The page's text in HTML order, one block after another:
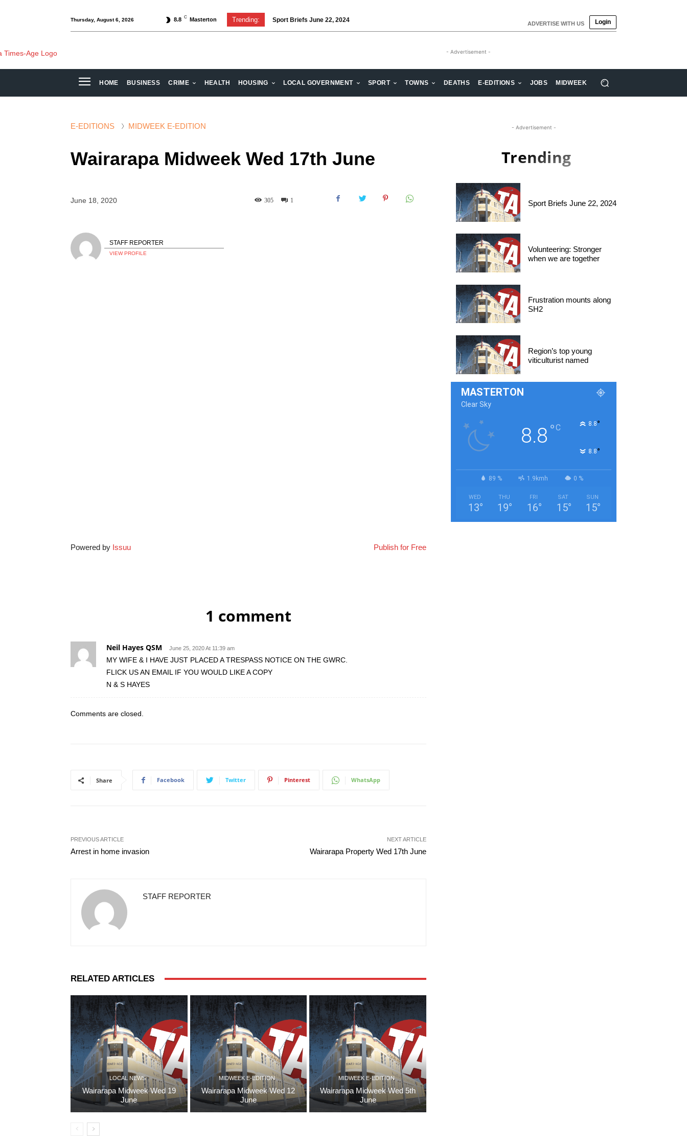
Thursday, August 6, 2026 8.8 C Masterton Trending: Sport Briefs June 22, 2024
Volunteering: Stronger when we are together ADVERTISE WITH US Login
- Advertisement -
HOME BUSINESS CRIME HEALTH HOUSING LOCAL GOVERNMENT SPORT TOWNS DEATHS E-EDITIONS JOBS MIDWEEK
E-EDITIONS MIDWEEK E-EDITION
Wairarapa Midweek Wed 17th June
June 18, 2020 1
305
STAFF REPORTER
VIEW PROFILE
Powered by Issuu Publish for Free
1 comment
Neil Hayes QSM June 25, 2020 At 11:39 am
MY WIFE & I HAVE JUST PLACED A TRESPASS NOTICE ON THE GWRC.
FLICK US AN EMAIL IF YOU WOULD LIKE A COPY
N & S HAYES
Comments are closed.
Share Facebook Twitter Pinterest WhatsApp
PREVIOUS ARTICLE
Arrest in home invasion
NEXT ARTICLE
Wairarapa Property Wed 17th June
STAFF REPORTER
RELATED ARTICLES
LOCAL NEWS
Wairarapa Midweek Wed 19
June
MIDWEEK E-EDITION
Wairarapa Midweek Wed 12
June
MIDWEEK E-EDITION
Wairarapa Midweek Wed 5th
June
- Advertisement -
Trending
Sport Briefs June 22, 2024
Volunteering: Stronger
when we are together
Frustration mounts along
SH2
Region’s top young
viticulturist named
MASTERTON
Clear Sky
8.8 °C 8.8°
8.8°
89 % 1.9kmh 0 %
WED
13°
THU
19°
FRI
16°
SAT
15°
SUN
15°